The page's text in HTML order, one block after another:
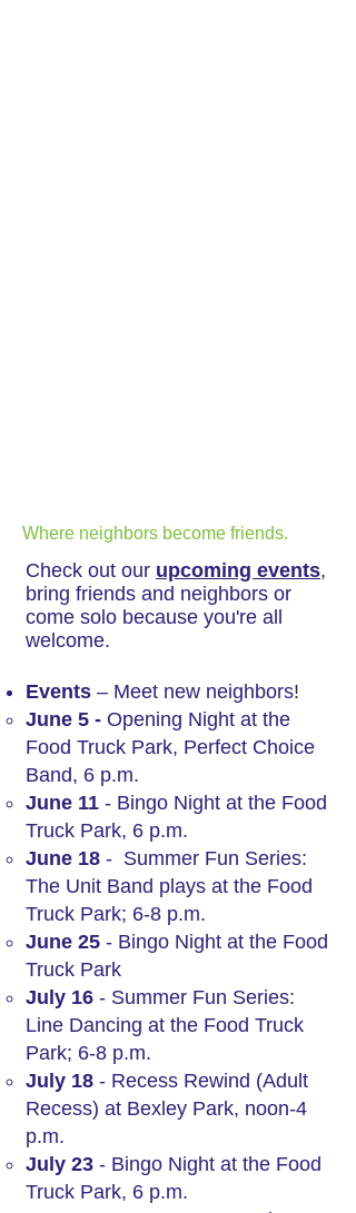
Where neighbors become friends.
Check out our upcoming events,
bring friends and neighbors or
come solo because you're all
welcome.
Events – Meet new neighbors!
June 5 - Opening Night at the
Food Truck Park, Perfect Choice
Band, 6 p.m.
June 11 - Bingo Night at the Food
Truck Park, 6 p.m.
June 18 - Summer Fun Series:
The Unit Band plays at the Food
Truck Park; 6-8 p.m.
June 25 - Bingo Night at the Food
Truck Park
July 16 - Summer Fun Series:
Line Dancing at the Food Truck
Park; 6-8 p.m.
July 18 - Recess Rewind (Adult
Recess) at Bexley Park, noon-4
p.m.
July 23 - Bingo Night at the Food
Truck Park, 6 p.m.